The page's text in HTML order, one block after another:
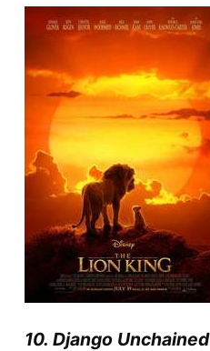
10. Django Unchained